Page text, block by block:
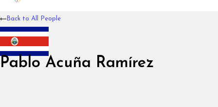
Pablo Acuña Ramírez
Back to All People